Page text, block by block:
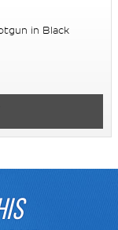
in Black